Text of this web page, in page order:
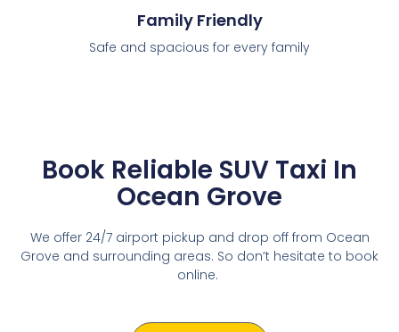
Family Friendly
Safe and spacious for every family
Book Reliable SUV Taxi In
Ocean Grove
We offer 24/7 airport pickup and drop off from Ocean
Grove and surrounding areas. So don’t hesitate to book
online.